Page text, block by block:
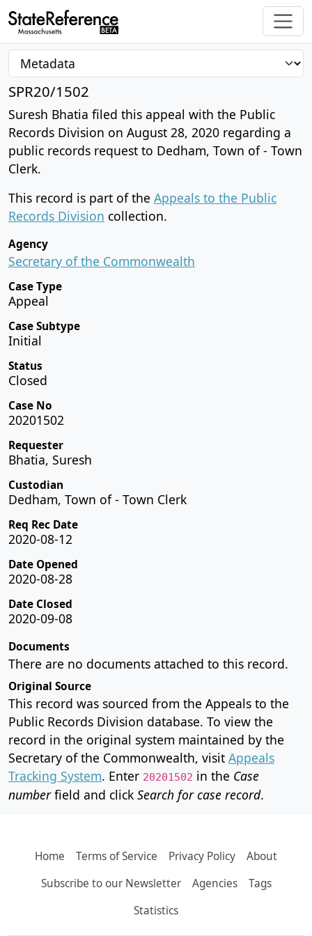
SPR20/1502
Suresh Bhatia filed this appeal with the Public
Records Division on August 28, 2020 regarding a
public records request to Dedham, Town of - Town
Clerk.
This record is part of the Appeals to the Public
Records Division collection.
Agency
Secretary of the Commonwealth
Case Type
Appeal
Case Subtype
Initial
Status
Closed
Case No
20201502
Requester
Bhatia, Suresh
Custodian
Dedham, Town of - Town Clerk
Req Rec Date
2020-08-12
Date Opened
2020-08-28
Date Closed
2020-09-08
Documents
There are no documents attached to this record.
Original Source
This record was sourced from the Appeals to the
Public Records Division database. To view the
record in the original system maintained by the
Secretary of the Commonwealth, visit Appeals
Tracking System. Enter 20201502 in the Case
numberfield and click Search for case record.
Home Terms of Service Privacy Policy
About
Subscribe to our Newsletter
Agencies
Tags
Statistics